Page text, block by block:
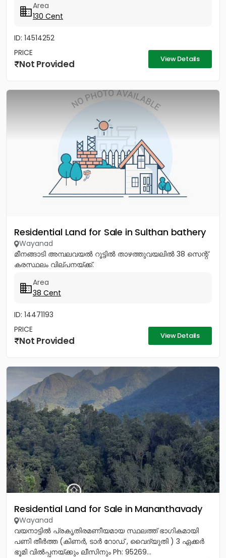
Area
130 Cent
ID: 14514252
PRICE
Not Provided View Details
Residential Land for Sale in Sulthan bathery
Wayanad
മീനങ്ങാടി അമ്പലവയൽ റൂട്ടിൽ താഴത്തുവയലിൽ 38 സെന്റ്
കരസ്ഥലം വില്പനയ്ക്ക്.
Area
38 Cent
ID: 14471193
PRICE
Not Provided View Details
Residential Land for Sale in Mananthavady
Wayanad
വയനാട്ടിൽ പ്രകൃതിരമണീയമായ സ്ഥലത്ത് ഭാഗികമായി
പണി തീർത്ത (കിണർ, ടാർ റോഡ് , വൈദ്യുതി ) 3 ഏക്കർ
ഭൂമി വിൽപ്പനയ്ക്കും ലീസിനും Ph: 95269...